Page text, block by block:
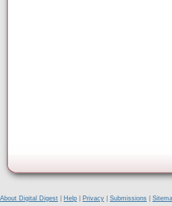
About Digital Digest Help Privacy Submissions